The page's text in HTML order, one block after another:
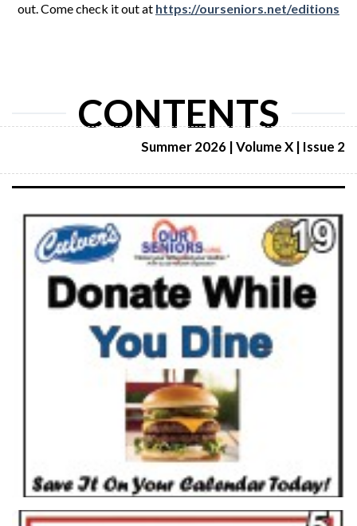
out. Come check it out at https://ourseniors.net/editions
CONTENTS
Summer 2026 | Volume X | Issue 2